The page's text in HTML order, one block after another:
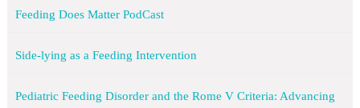
Feeding Does Matter PodCast
Side-lying as a Feeding Intervention
Pediatric Feeding Disorder and the Rome V Criteria: Advancing